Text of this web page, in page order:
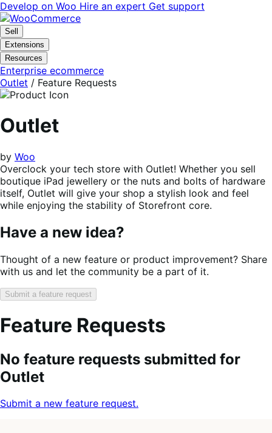
Skip
to
navigation
Skip
to
content
Develop on Woo Hire an expert Get support
Sell
Extensions
Resources
Enterprise ecommerce
Outlet / Feature Requests
Outlet
by Woo
Overclock your tech store with Outlet! Whether you sell
boutique iPad jewellery or the nuts and bolts of hardware
itself, Outlet will give your shop a stylish look and feel
while enjoying the stability of Storefront core.
Have a new idea?
Thought of a new feature or product improvement? Share
with us and let the community be a part of it.
Submit a feature request
Feature Requests
Search
keywords:
Feature
request
status:
Sort
order:
No feature requests submitted for
Outlet
Submit a new feature request.